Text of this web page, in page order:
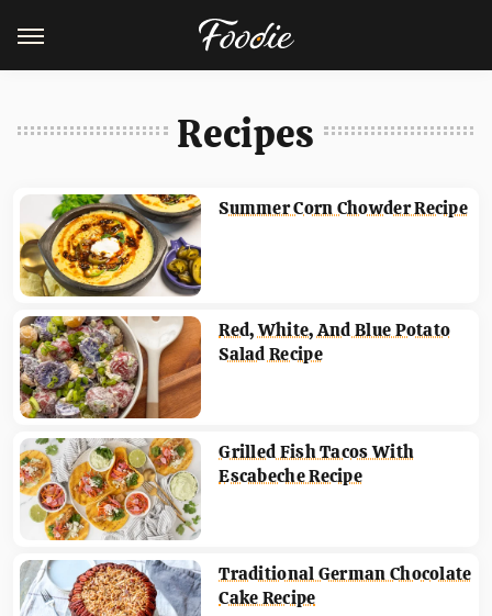
Recipes
Summer Corn Chowder Recipe
Red, White, And Blue Potato
Salad Recipe
Grilled Fish Tacos With
Escabeche Recipe
Traditional German Chocolate
Cake Recipe